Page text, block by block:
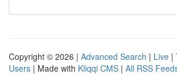
Copyright © 2026 | Advanced Search | Live |
Users | Made with Kliqqi CMS | All RSS